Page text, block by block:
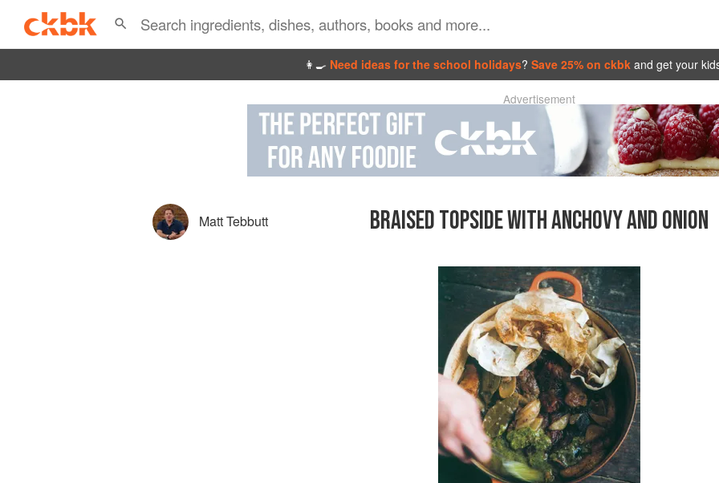
👩‍🍳 Need ideas for the school holidays? Save 25% on ckbk and get your
Advertisement
Matt Tebbutt BRAISED TOPSIDE WITH ANCHOVY AND ONION